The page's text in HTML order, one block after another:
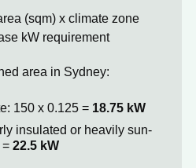
(sqm) x climate zone
kW requirement
area in Sydney:
150 x 0.125 = 18.75 kW
insulated or heavily sun-
= 22.5 kW